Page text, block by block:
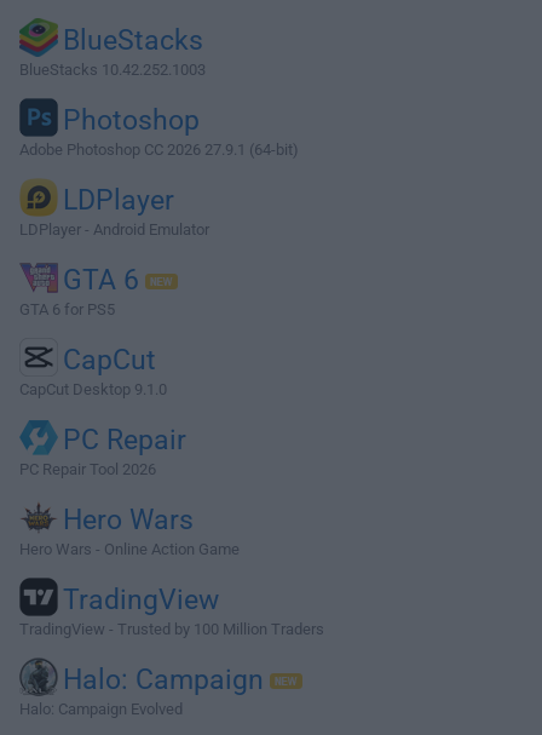
BlueStacks
BlueStacks 10.42.252.1003
Photoshop
Adobe Photoshop CC 2026 27.9.1 (64-bit)
LDPlayer
LDPlayer - Android Emulator
GTA 6
GTA 6 for PS5
CapCut
CapCut Desktop 9.1.0
PC Repair
PC Repair Tool 2026
Hero Wars
Hero Wars - Online Action Game
TradingView
TradingView - Trusted by 100 Million Traders
Halo: Campaign
Halo: Campaign Evolved